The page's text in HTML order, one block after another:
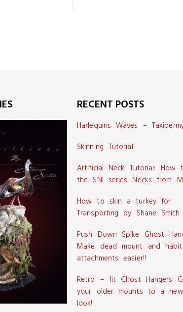
RECENT POSTS
Harlequins Waves –
Skinning Tutorial
Artificial Neck Tutorial: How
the SNI series Necks from
How to skin a turkey for
Transporting by Shane Smith
Push Down Spike Ghost
Make dead mount and
attachments easier!!
Retro – fit Ghost Hangers
your older mounts to a
look!